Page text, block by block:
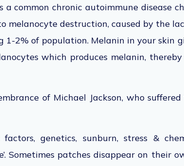
common chronic autoimmune disease
melanocyte destruction, caused by the
2% of population. Melanin in your skin
which produces melanin,
of Michael Jackson, who
genetics, sunburn, stress &
Sometimes patches disappear on their